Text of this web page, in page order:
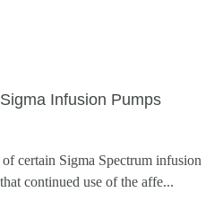
Infusion Pumps
certain Sigma Spectrum infusion
continued use of the affe...